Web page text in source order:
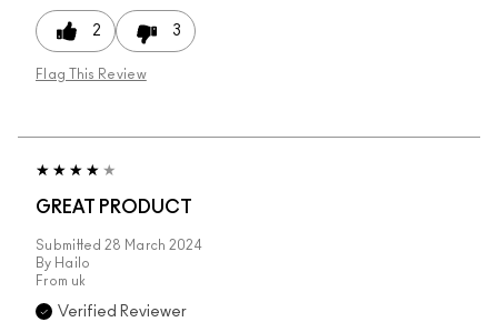
2 3
Flag This Review
GREAT PRODUCT
Submitted 28 March 2024
By Hailo
From uk
Verified Reviewer